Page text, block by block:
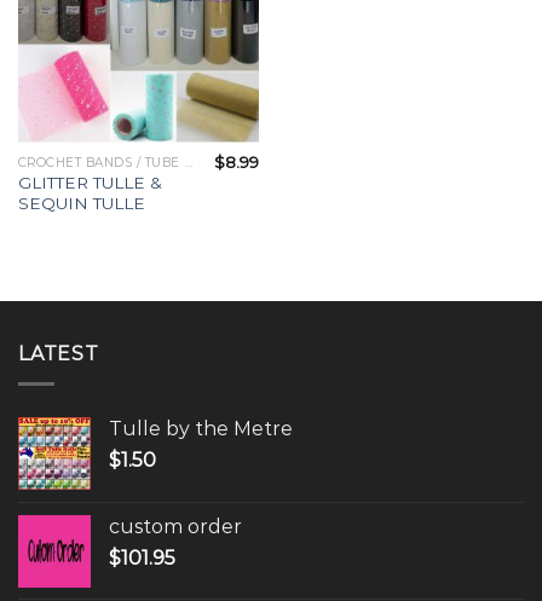
GLITTER TULLE &
SEQUIN TULLE
$8.99
LATEST
Tulle by the Metre
$1.50
custom order
$101.95